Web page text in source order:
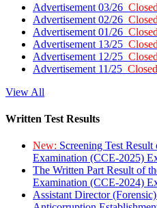
Advertisement 03/26 Closed
Advertisement 02/26 Closed
Advertisement 01/26 Closed
Advertisement 13/25 Closed
Advertisement 12/25 Closed
Advertisement 11/25 Closed
View All
Written Test Results
New: Screening Test
Examination (CCE-2025)
The Written Part Result of
Examination (CCE-2024)
Assistant Director